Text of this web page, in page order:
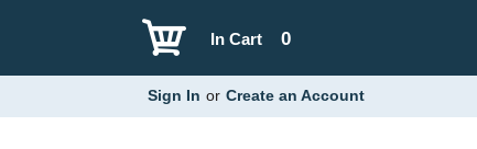
0
In Cart
Sign In or Create an Account